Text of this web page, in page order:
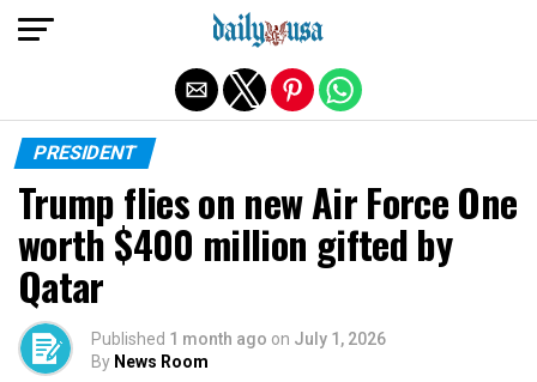
PRESIDENT
Trump flies on new Air Force One
worth $400 million gifted by
Qatar
Published 1 month ago on July 1, 2026
By News Room
Exit mobile version